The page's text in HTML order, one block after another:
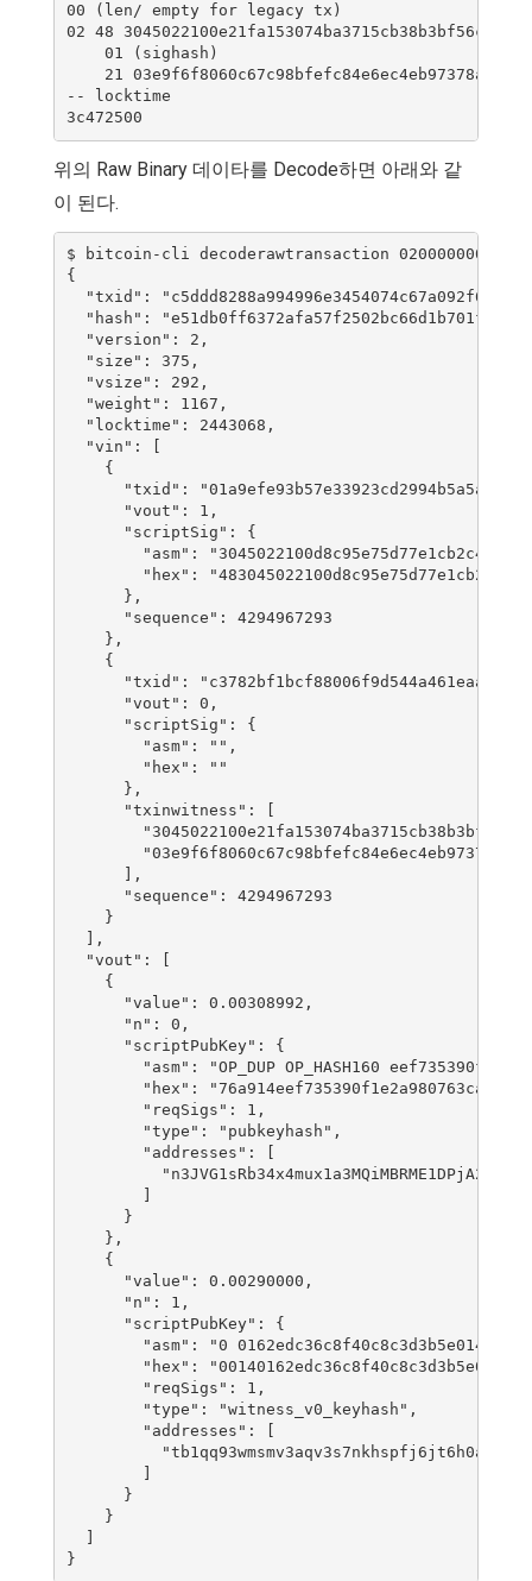
00 (len/ empty for legacy tx)
02 48
    01 (sighash)
21
-- locktime
위의 Raw Binary 데이타를 Decode하면 아래와 같
이 된다.
$ bitcoin-cli decoderawtransaction
{
"txid":
"hash":
  "version": 2,
  "size": 375,
  "vsize": 292,
  "weight": 1167,
  "locktime": 2443068,
  "vin": [
    {
"txid":
      "vout": 1,
      "scriptSig": {
"asm":
"hex":
      },
      "sequence": 4294967293
    },
    {
"txid":
      "vout": 0,
      "scriptSig": {
        "asm": "",
        "hex": ""
      },
      "txinwitness": [
      ],
      "sequence": 4294967293
    }
  ],
  "vout": [
    {
      "value": 0.00308992,
      "n": 0,
      "scriptPubKey": {
"asm": "OP_DUP OP_HASH160
"hex":
        "reqSigs": 1,
        "type": "pubkeyhash",
        "addresses": [
          "n3JVG1sRb34x4mux1a3MQiMBRME1DPjA22"
      }
    },
    {
      "value": 0.00290000,
      "n": 1,
      "scriptPubKey": {
"asm": "0
"hex":
        "reqSigs": 1,
        "type": "witness_v0_keyhash",
        "addresses": [
      }
    }